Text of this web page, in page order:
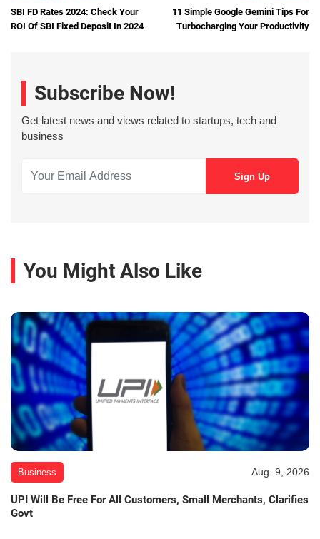
SBI FD Rates 2024: Check Your
ROI Of SBI Fixed Deposit In 2024
11 Simple Google Gemini Tips For
Turbocharging Your Productivity
Subscribe Now!
Get latest news and views related to startups, tech and
business
You Might Also Like
Business Aug. 9, 2026
UPI Will Be Free For All Customers, Small Merchants, Clarifies
Govt